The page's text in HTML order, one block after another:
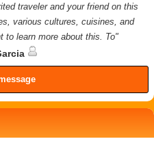
traveler and your friend on this
various cultures, cuisines, and
to learn more about this. To"